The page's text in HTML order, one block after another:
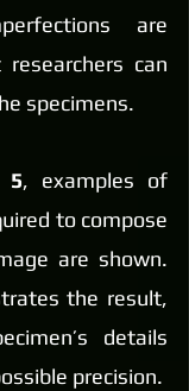
are
can
specimens.
5, examples of
to compose
the result,
details
precision.